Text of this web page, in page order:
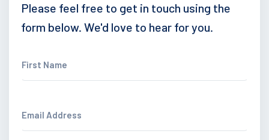
Please feel free to get in touch using the
form below. We'd love to hear for you.